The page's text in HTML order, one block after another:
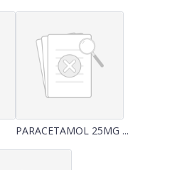
PARACETAMOL 25MG ...